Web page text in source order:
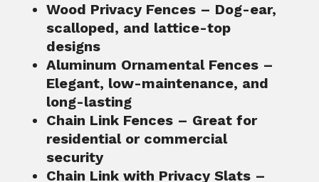
Wood Privacy Fences– Dog-ear,
scalloped, and lattice-top
designs
Aluminum Ornamental Fences–
Elegant, low-maintenance, and
long-lasting
Chain Link Fences– Great for
residential or commercial
security
Chain Link with Privacy Slats–